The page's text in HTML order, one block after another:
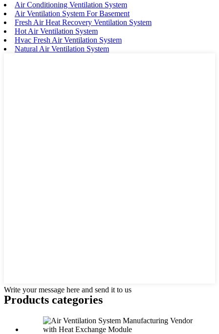
Air Conditioning Ventilation System
Air Ventilation System For Basement
Fresh Air Heat Recovery Ventilation System
Hot Air Ventilation System
Hvac Fresh Air Ventilation System
Natural Air Ventilation System
Write your message here and send it to us
Products categories